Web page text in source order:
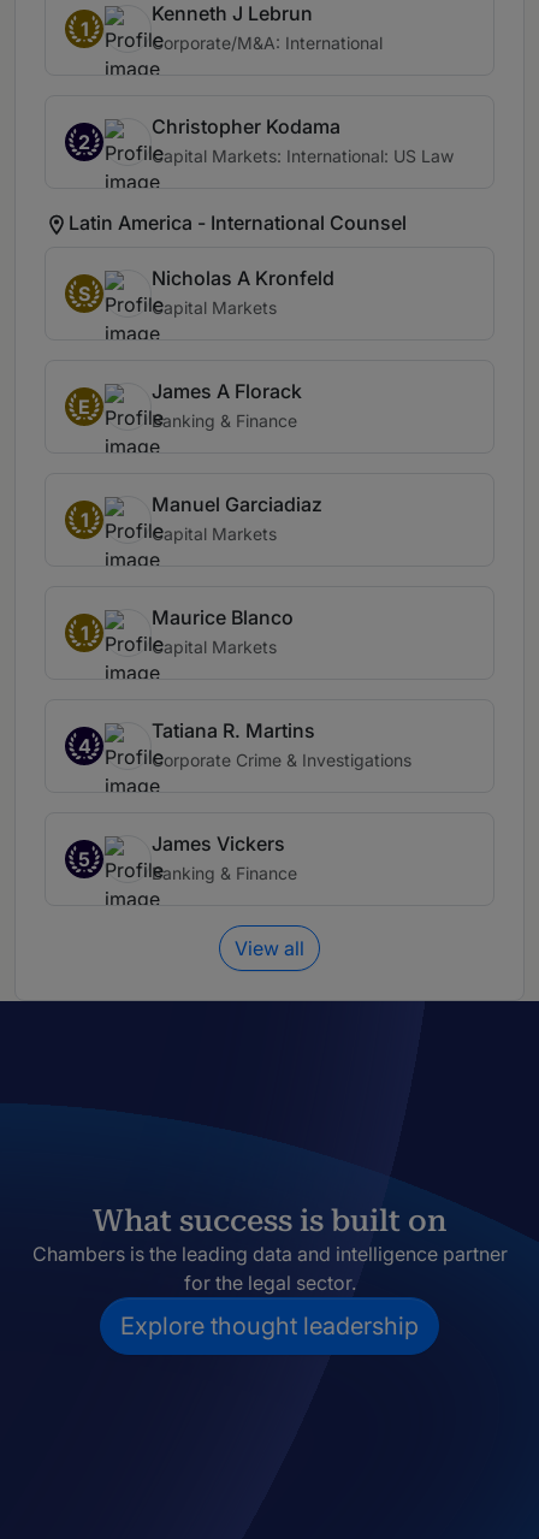
1
Kenneth J Lebrun
Corporate/M&A: International
2
Christopher Kodama
Capital Markets: International: US Law
Latin America - International Counsel
S
Nicholas A Kronfeld
Capital Markets
E
James A Florack
Banking & Finance
1
Manuel Garciadiaz
Capital Markets
1
Maurice Blanco
Capital Markets
4
Tatiana R. Martins
Corporate Crime & Investigations
5
James Vickers
Banking & Finance
View all
What success is built on
Chambers is the leading data and intelligence partner
for the legal sector.
Explore thought leadership